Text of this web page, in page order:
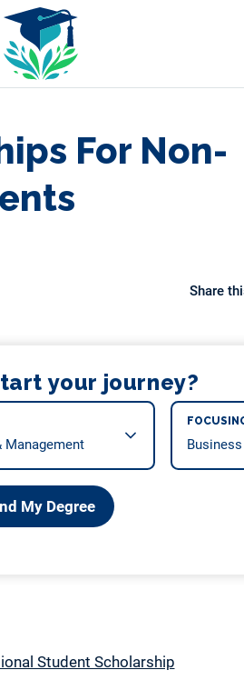
For Non-
Share
your journey?
My Degree
Student Scholarship